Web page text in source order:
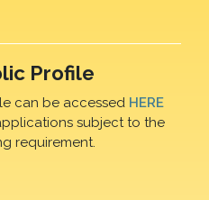
Profile
can be accessed HERE
subject to the
requirement.